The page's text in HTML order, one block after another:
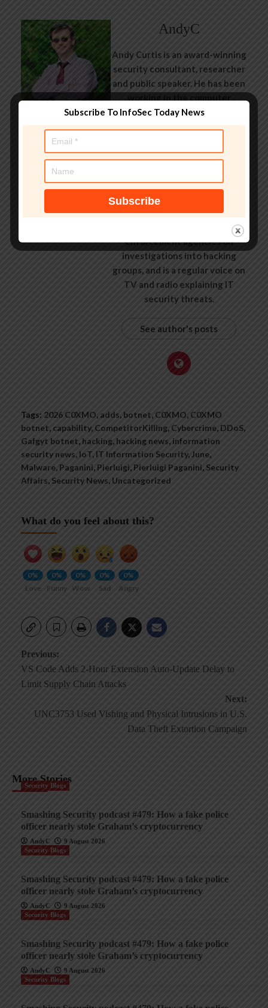
AndyC
Andy Curtis is an award-winning
security consultant, researcher
and public speaker. He has been
security industry since the early
1990s, having been employed by
leading healthcare and banking
continents. He has given talks
about computer security for
some of the world’s largest
companies, worked with law
enforcement agencies on
investigations into hacking
groups, and is a regular voice on
TV and radio explaining IT
security threats.
See author's posts
Tags: 2026 C0XMO, adds, botnet, C0XMO, C0XMO
botnet, capability, CompetitorKilling, Cybercrime, DDoS,
Gafgyt botnet, hacking, hacking news, information
security news, IoT, IT Information Security, June,
Malware, Paganini, Pierluigi, Pierluigi Paganini, Security
Affairs, Security News, Uncategorized
What do you feel about this?
0%
Love
0%
Funny
0%
Wow
0%
Sad
0%
Angry
Post
navigation
Previous:
VS Code Adds 2-Hour Extension Auto-Update Delay to
Limit Supply Chain Attacks
Next:
UNC3753 Used Vishing and Physical Intrusions in U.S.
Data Theft Extortion Campaign
More Stories
Security Blogs
Smashing Security podcast #479: How a fake police
officer nearly stole Graham’s cryptocurrency
AndyC
9 August 2026
Security Blogs
Smashing Security podcast #479: How a fake police
officer nearly stole Graham’s cryptocurrency
AndyC
9 August 2026
Security Blogs
Smashing Security podcast #479: How a fake police
officer nearly stole Graham’s cryptocurrency
AndyC
9 August 2026
Security Blogs
Subscribe To InfoSec Today News